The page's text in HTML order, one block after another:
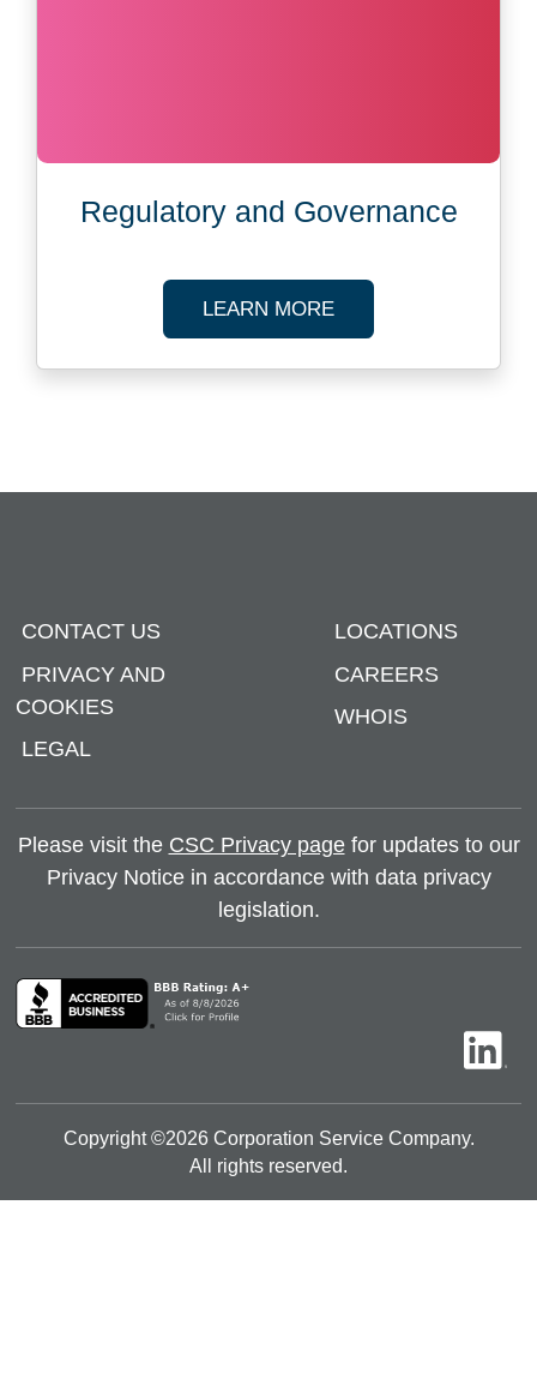
Regulatory and Governance
LEARN MOREABOUT
CONTACT US
PRIVACY AND
COOKIES
LEGAL
LOCATIONS
CAREERS
WHOIS
Please visit the CSC Privacy pagefor updates to our
Privacy Notice in accordance with data privacy
legislation.
Copyright ©2026Corporation Service Company.
All rights reserved.